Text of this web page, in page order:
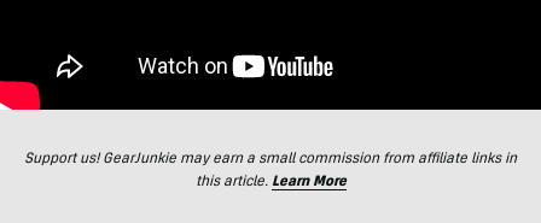
Support us! GearJunkie may earn a small commission from affiliate links in
this article. Learn More